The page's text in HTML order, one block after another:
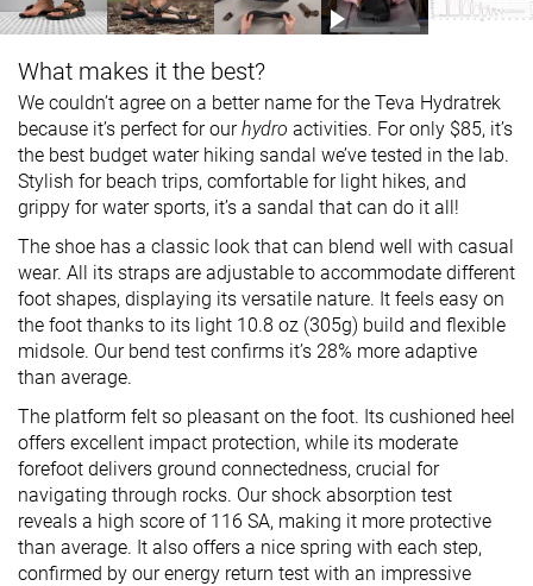
What makes it the best?
We couldn’t agree on a better name for the Teva Hydratrek
because it’s perfect for ourhydro activities. For only $85, it’s
the best budget water hiking sandal we’ve tested in the lab.
Stylish for beach trips, comfortable for light hikes, and
grippy for water sports, it’s a sandal that can do it all!
The shoe has a classic look that can blend well with casual
wear. All its straps are adjustable to accommodate different
foot shapes, displaying its versatile nature. It feels easy on
the foot thanks to its light 10.8 oz (305g) build and flexible
midsole. Our bend test confirms it’s 28% more adaptive
than average.
The platform felt so pleasant on the foot. Its cushioned heel
offers excellent impact protection, while its moderate
forefoot delivers ground connectedness, crucial for
navigating through rocks. Our shock absorption test
reveals a high score of 116 SA, making it more protective
than average. It also offers a nice spring with each step,
confirmed by our energy return test with an impressive